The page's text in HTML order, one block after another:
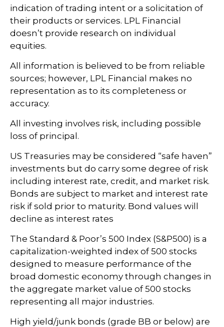
indication of trading intent or a solicitation of
their products or services. LPL Financial
doesn’t provide research on individual
equities.
All information is believed to be from reliable
sources; however, LPL Financial makes no
representation as to its completeness or
accuracy.
All investing involves risk, including possible
loss of principal.
US Treasuries may be considered “safe haven”
investments but do carry some degree of risk
including interest rate, credit, and market risk.
Bonds are subject to market and interest rate
risk if sold prior to maturity. Bond values will
decline as interest rates
The Standard & Poor’s 500 Index (S&P500) is a
capitalization-weighted index of 500 stocks
designed to measure performance of the
broad domestic economy through changes in
the aggregate market value of 500 stocks
representing all major industries.
High yield/junk bonds (grade BB or below) are